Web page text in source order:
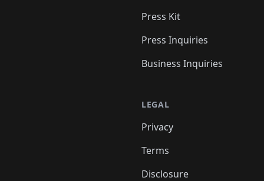
Press Kit
Press Inquiries
Business Inquiries
LEGAL
Privacy
Terms
Disclosure